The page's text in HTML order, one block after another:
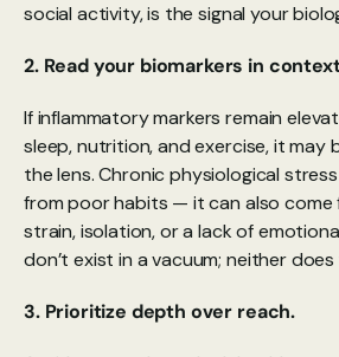
social activity, is the signal your
2. Read your biomarkers in
If inflammatory markers remain
sleep, nutrition, and exercise, it may
the lens. Chronic physiological
from poor habits — it can also come
strain, isolation, or a lack of
don’t exist in a vacuum; neither
3. Prioritize depth over reach.